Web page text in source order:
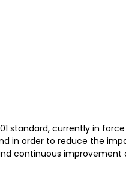
standard, currently in
in order to reduce the
continuous improvement